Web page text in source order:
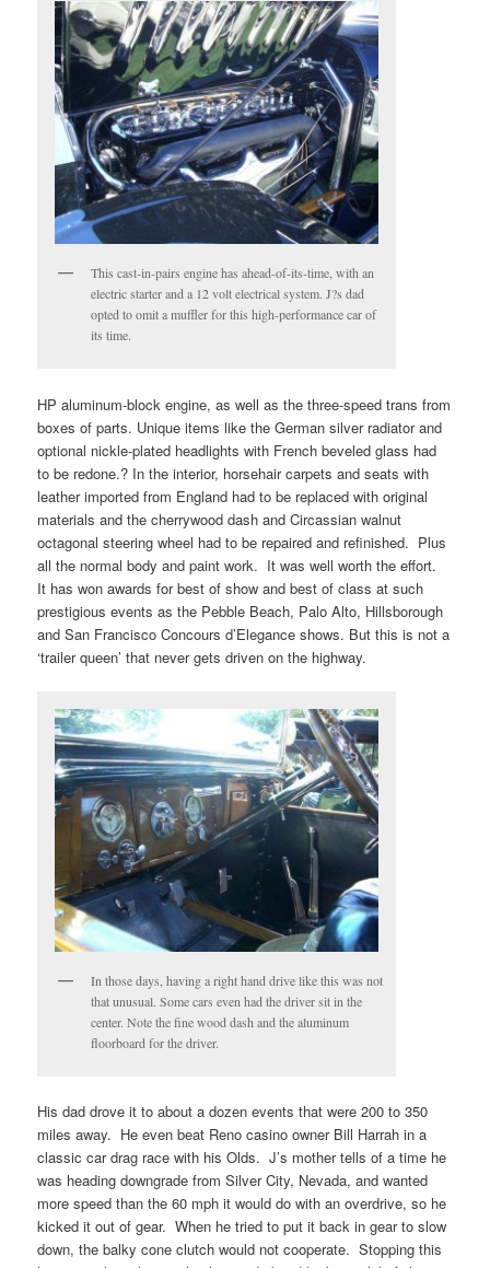
This cast-in-pairs engine has ahead-of-its-time, with an
electric starter and a 12 volt electrical system. J?s dad
opted to omit a muffler for this high-performance car of
its time.
HP aluminum-block engine, as well as the three-speed trans from
boxes of parts. Unique items like the German silver radiator and
optional nickle-plated headlights with French beveled glass had
to be redone.? In the interior, horsehair carpets and seats with
leather imported from England had to be replaced with original
materials and the cherrywood dash and Circassian walnut
octagonal steering wheel had to be repaired and refinished. Plus
all the normal body and paint work. It was well worth the effort.
It has won awards for best of show and best of class at such
prestigious events as the Pebble Beach, Palo Alto, Hillsborough
and San Francisco Concours d’Elegance shows. But this is not a
‘trailer queen’ that never gets driven on the highway.
In those days, having a right hand drive like this was not
that unusual. Some cars even had the driver sit in the
center. Note the fine wood dash and the aluminum
floorboard for the driver.
His dad drove it to about a dozen events that were 200 to 350
miles away. He even beat Reno casino owner Bill Harrah in a
classic car drag race with his Olds. J’s mother tells of a time he
was heading downgrade from Silver City, Nevada, and wanted
more speed than the 60 mph it would do with an overdrive, so he
kicked it out of gear. When he tried to put it back in gear to slow
down, the balky cone clutch would not cooperate. Stopping this